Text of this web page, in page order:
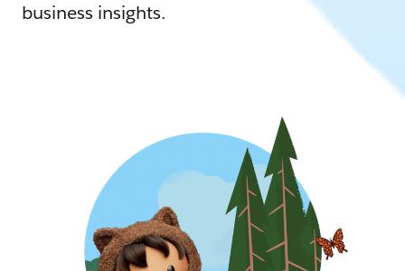
business insights.